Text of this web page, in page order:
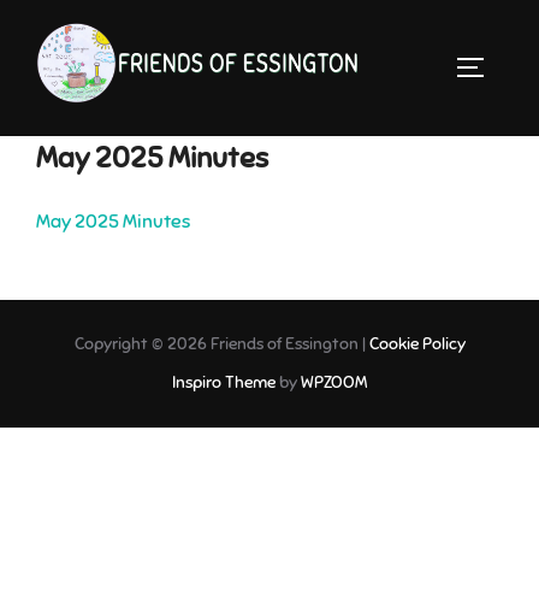
content
May 2025 Minutes
May 2025 Minutes
Copyright © 2026 Friends of Essington |Cookie Policy
Inspiro ThemebyWPZOOM